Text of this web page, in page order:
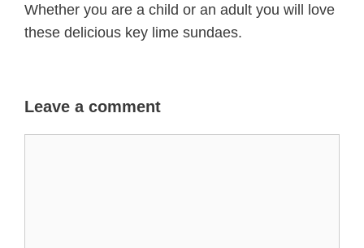
Whether you are a child or an adult you will love
these delicious key lime sundaes.
Leave a comment